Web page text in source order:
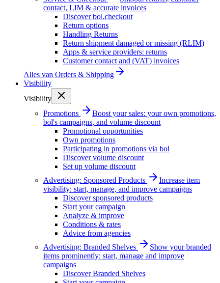
contact, LIM & accurate invoices
Discover bol.checkout
Return options
Handling Returns
Return shipment damaged or missing (RLIM)
Apps & service providers: returns
Customer contact and (VAT) invoices
Alles van Orders & Shipping
Visibility
Visibility
Promotions
Boost your sales: your own promotions,
bol's campaigns, and volume discount
Promotional opportunities
Own promotions
Participating in promotions via bol
Discover volume discount
Set up volume discount
Advertising: Sponsored Products
Increase item
visibility: start, manage, and improve campaigns
Discover sponsored products
Start your campaign
Analyze & improve
Conditions & rates
Advice from agencies
Advertising: Branded Shelves
Show your branded
items prominently: start, manage and improve
campaigns
Discover Branded Shelves